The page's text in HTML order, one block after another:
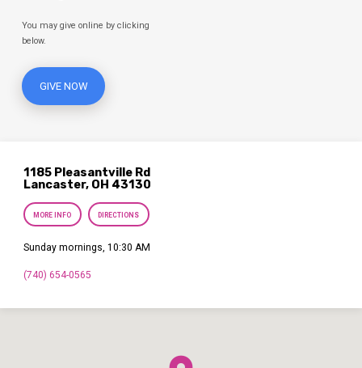
You may give online by clicking
below.
GIVE NOW
1185 Pleasantville Rd
Lancaster, OH 43130
MORE INFO DIRECTIONS
Sunday mornings, 10:30 AM
(740) 654-0565